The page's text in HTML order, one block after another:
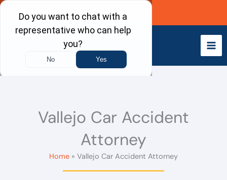
Skip
content
Call Now
Vallejo Car Accident
Attorney
Home Vallejo Car Accident Attorney